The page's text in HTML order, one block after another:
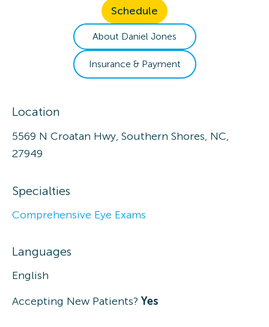
Schedule
About Daniel Jones
Insurance & Payment
Location
5569 N Croatan Hwy, Southern Shores, NC,
27949
Specialties
Comprehensive Eye Exams
Languages
English
Accepting New Patients? Yes